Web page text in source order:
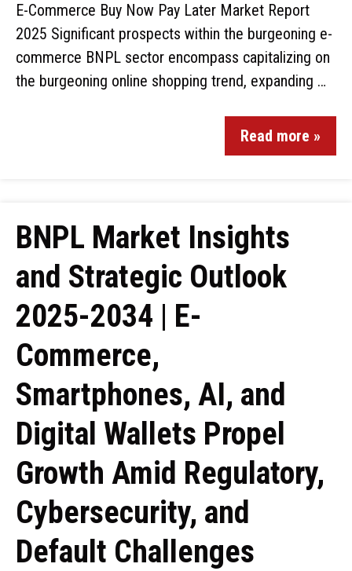
E-Commerce Buy Now Pay Later Market Report
2025 Significant prospects within the burgeoning e-
commerce BNPL sector encompass capitalizing on
the burgeoning online shopping trend, expanding …
Read more »
BNPL Market Insights
and Strategic Outlook
2025-2034 | E-
Commerce,
Smartphones, AI, and
Digital Wallets Propel
Growth Amid Regulatory,
Cybersecurity, and
Default Challenges